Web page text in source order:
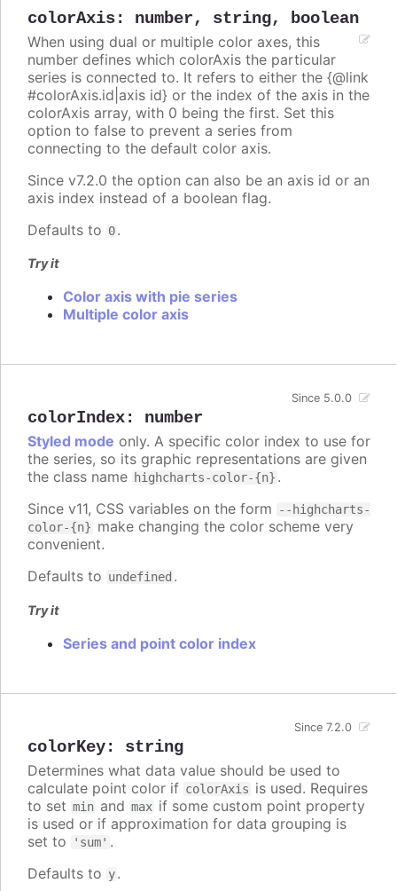
colorAxis: number, string, boolean
When using dual or multiple color axes, this
number defines which colorAxis the particular
series is connected to. It refers to either the {@link
#colorAxis.id|axis id} or the index of the axis in the
colorAxis array, with 0 being the first. Set this
option to false to prevent a series from
connecting to the default color axis.
Since v7.2.0 the option can also be an axis id or an
axis index instead of a boolean flag.
Defaults to 0.
Try it
Color axis with pie series
Multiple color axis
colorIndex: number
Since 5.0.0
Styled mode only. A specific color index to use for
the series, so its graphic representations are given
the class name highcharts-color-{n} .
Since v11, CSS variables on the form
--highcharts-
color-{n} make changing the color scheme very
convenient.
Defaults to undefined .
Try it
Series and point color index
colorKey: string
Since 7.2.0
Determines what data value should be used to
calculate point color if colorAxis is used. Requires
to set min and max if some custom point property
is used or if approximation for data grouping is
set to
'sum' .
Defaults to y.